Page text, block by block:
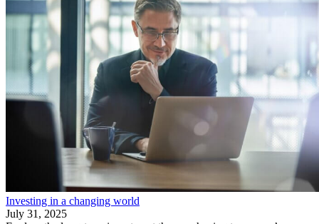
Investing in a changing world
July 31, 2025